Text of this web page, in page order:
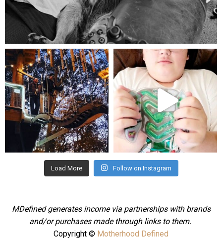
Aug 5
mdefined
Aug 4
mdefined
Jul 25
Load More Follow on Instagram
MDefined generates income via partnerships with brands
and/or purchases made through links to them.
Copyright © Motherhood Defined